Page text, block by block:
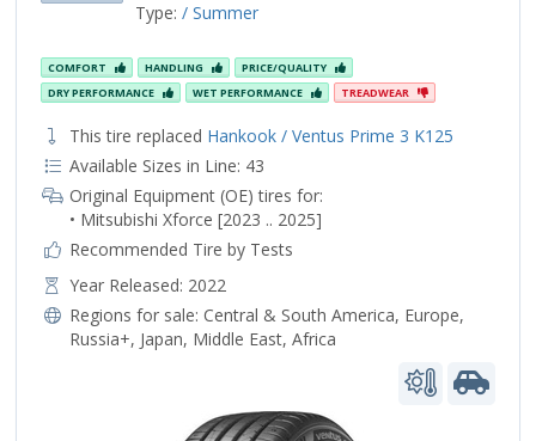
Type: / Summer
COMFORT HANDLING
PRICE/QUALITY
DRY PERFORMANCE
WET PERFORMANCE TREADWEAR
This tire replaced Hankook / Ventus Prime 3 K125
Available Sizes in Line: 43
Original Equipment (OE) tires for:
• Mitsubishi Xforce [2023 .. 2025]
Recommended Tire by Tests
Year Released: 2022
Regions for sale: Central & South America, Europe,
Russia+, Japan, Middle East, Africa